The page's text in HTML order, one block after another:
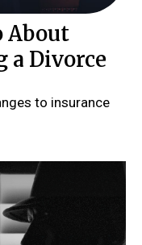
About
a Divorce
to insurance